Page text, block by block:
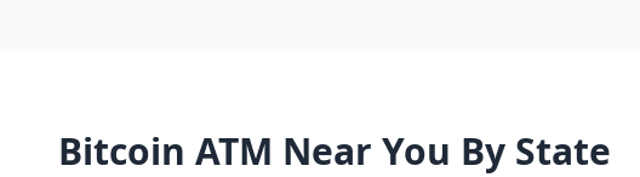
Bitcoin ATM Near You By State